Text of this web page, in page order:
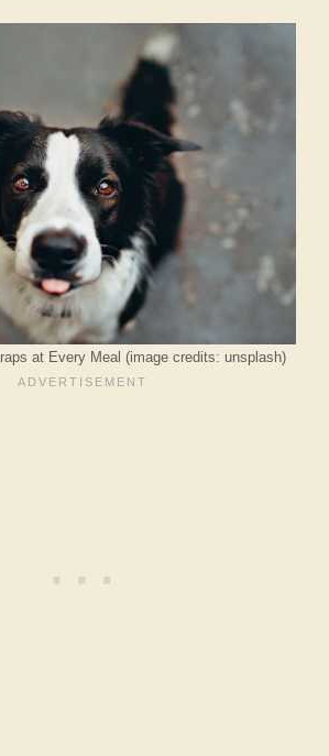
at Every Meal (image credits: unsplash)